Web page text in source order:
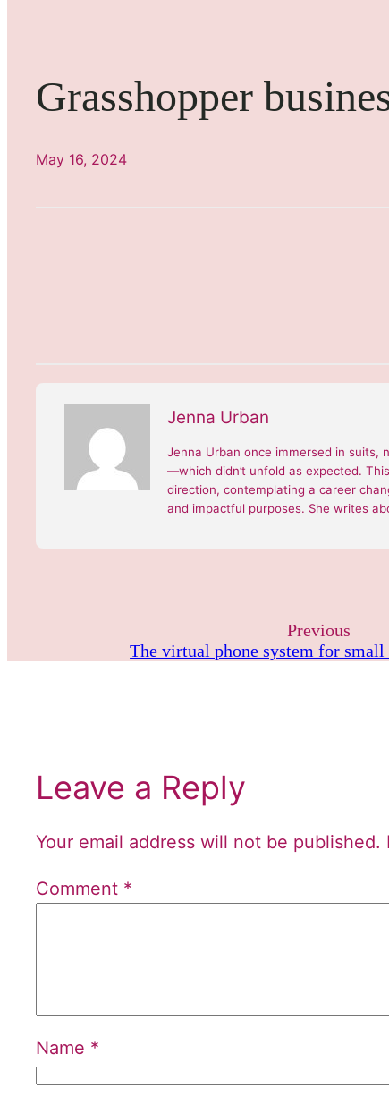
Grasshopper
May 16, 2024
Jenna Urban
Jenna Urban once immersed in suits,
—which didn’t unfold as expected.
direction, contemplating a career
and impactful purposes. She writes
Previous
The virtual phone system for small
Leave a Reply
Your email address will not be published.
Comment *
Name *